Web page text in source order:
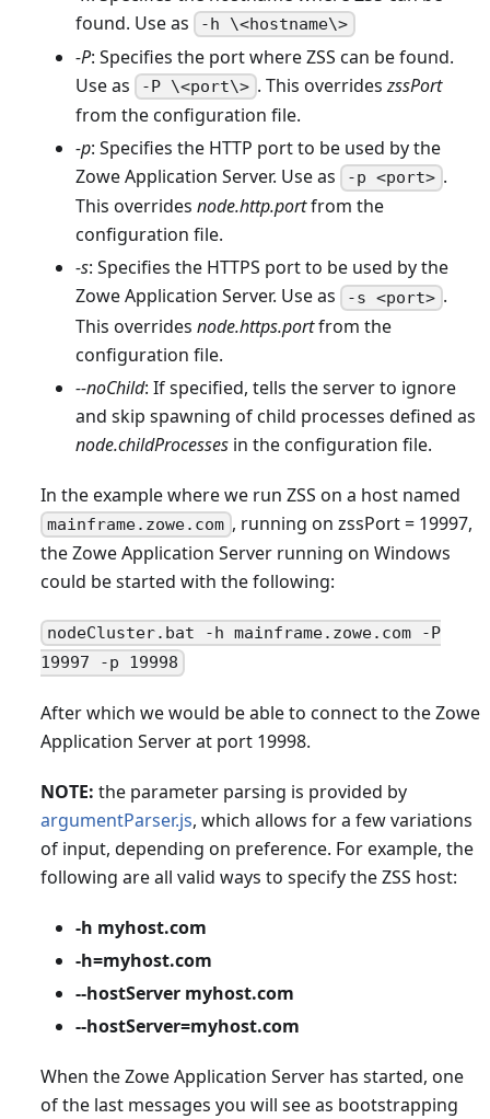
found. Use as
-h \<hostname\>
-P: Specifies the port where ZSS can be found.
Use as
-P \<port\> . This overrideszssPort
from the configuration file.
-p: Specifies the HTTP port to be used by the
Zowe Application Server. Use as
-p <port> .
This overrides node.http.portfrom the
configuration file.
-s: Specifies the HTTPS port to be used by the
Zowe Application Server. Use as
-s <port> .
This overrides node.https.portfrom the
configuration file.
--noChild: If specified, tells the server to ignore
and skip spawning of child processes defined as
node.childProcessesin the configuration file.
In the example where we run ZSS on a host named
mainframe.zowe.com , running on zssPort = 19997,
the Zowe Application Server running on Windows
could be started with the following:
nodeCluster.bat -h mainframe.zowe.com -P
19997 -p 19998
After which we would be able to connect to the Zowe
Application Server at port 19998.
NOTE: the parameter parsing is provided by
argumentParser.js, which allows for a few variations
of input, depending on preference. For example, the
following are all valid ways to specify the ZSS host:
-h myhost.com
-h=myhost.com
--hostServer myhost.com
--hostServer=myhost.com
When the Zowe Application Server has started, one
of the last messages you will see as bootstrapping